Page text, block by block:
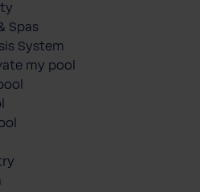
Spas
System
my pool